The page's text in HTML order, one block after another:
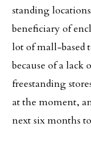
standing
beneficiary of
lot of mall-based
because of a
freestanding
at the moment,
next six months